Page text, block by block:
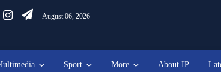
August 06, 2026
Sport More About IP